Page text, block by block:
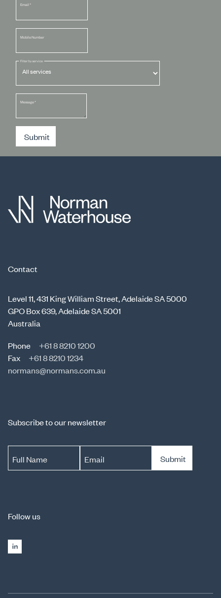
Email *
Mobile Number
Filter by service
Message*
Submit
Contact
Level 11, 431 King William Street, Adelaide SA 5000
GPO Box 639, Adelaide SA 5001
Australia
Phone
+61 8 8210 1200
Fax
+61 8 8210 1234
normans@normans.com.au
Subscribe to our newsletter
Full Name Email Submit
Follow us